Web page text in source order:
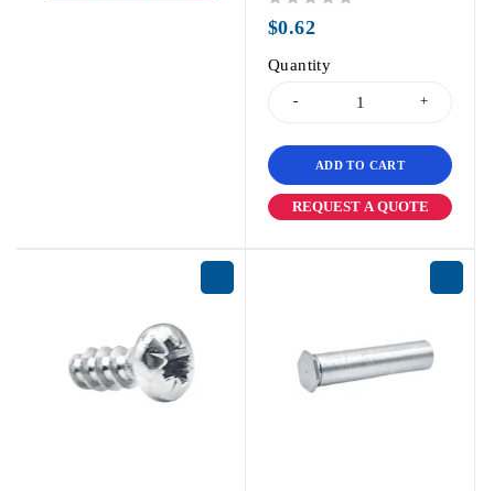
$0.62
Quantity
ADD TO CART
REQUEST A QUOTE